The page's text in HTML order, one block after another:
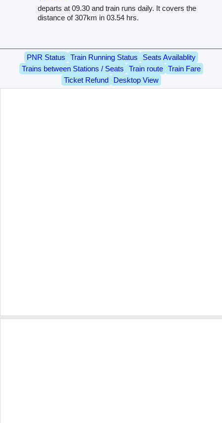
departs at 09.30 and train runs daily. It covers the
distance of 307km in 03.54 hrs.
PNR Status Train Running Status
Seats Availablity
Trains between Stations / Seats
Train route
Train Fare
Ticket Refund
Desktop View